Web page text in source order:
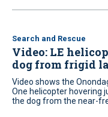
Search and Rescue
Video: LE
dog from frigid
Video shows the
One helicopter hovering
the dog from the near-